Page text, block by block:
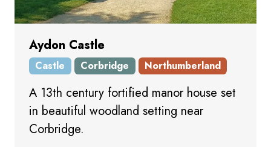
Aydon Castle
Castle Corbridge Northumberland
A 13th century fortified manor house set
in beautiful woodland setting near
Corbridge.